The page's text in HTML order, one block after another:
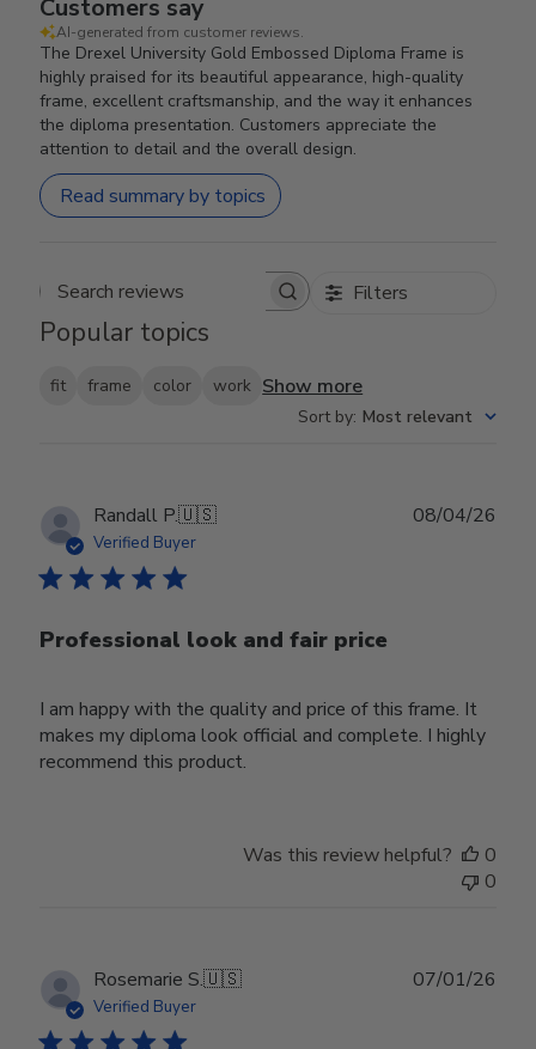
Customers say
AI-generated from customer reviews.
The Drexel University Gold Embossed Diploma Frame is
highly praised for its beautiful appearance, high-quality
frame, excellent craftsmanship, and the way it enhances
the diploma presentation. Customers appreciate the
attention to detail and the overall design.
Read summary by topics
Search reviews Filters
Popular topics
fit frame color work Show more
Sort by: Most relevant
Randall P.🇺🇸
Verified Buyer
Professional look and fair price
I am happy with the quality and price of this frame. It
makes my diploma look official and complete. I highly
recommend this product.
08/04/26
Was this review helpful?
0
0
Rosemarie S.🇺🇸
Verified Buyer
07/01/26